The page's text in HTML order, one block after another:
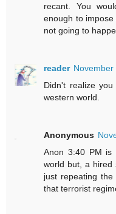
recant. You
enough to
not going to
reader November
Didn't realize
western world.
Anonymous
Anon 3:40 PM is
world but, a hired
just repeating
that terrorist